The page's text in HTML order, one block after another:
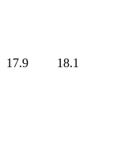
17.9
18.1